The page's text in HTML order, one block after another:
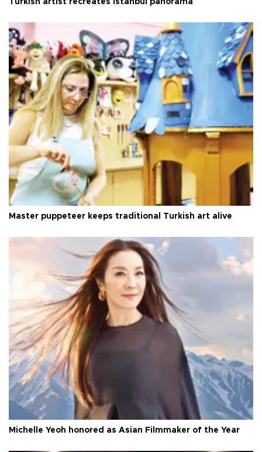
Turkish artist recreates Istanbul panorama
Master puppeteer keeps traditional Turkish art alive
Michelle Yeoh honored as Asian Filmmaker of the Year